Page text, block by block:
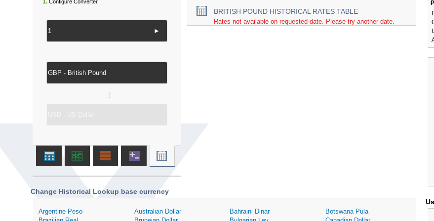
BRITISH POUND HISTORICAL RATES TABLE
Rates not available on requested date. Please try another date.
1. Configure Converter
►
Change Historical Lookup base currency
Argentine Peso Australian Dollar Bahraini Dinar
Botswana Pula